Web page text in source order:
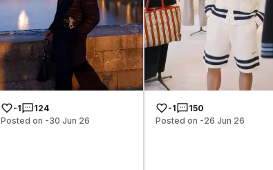
-1
124
Posted on -30 Jun 26
-1
150
Posted on -26 Jun 26